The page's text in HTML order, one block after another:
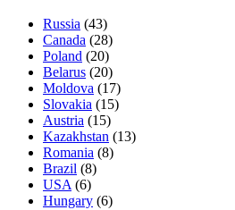
Russia (43)
Canada (28)
Poland (20)
Belarus (20)
Moldova (17)
Slovakia (15)
Austria (15)
Kazakhstan (13)
Romania (8)
Brazil (8)
USA (6)
Hungary (6)